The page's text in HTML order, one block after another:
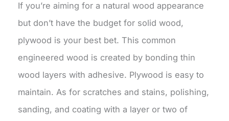
If you’re aiming for a natural wood appearance
but don’t have the budget for solid wood,
plywood is your best bet. This common
engineered wood is created by bonding thin
wood layers with adhesive. Plywood is easy to
maintain. As for scratches and stains, polishing,
sanding, and coating with a layer or two of